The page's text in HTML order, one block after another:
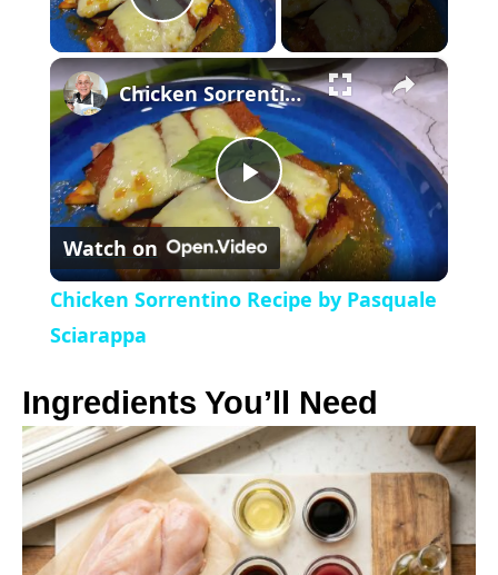
P
l
a
y
V
d
e
o
×
P
l
y
V
i
Chicken Sorrentino Recipe by Pasquale Sciarappa
Watch on
Chicken Sorrentino Recipe by Pasquale
Sciarappa
Ingredients You’ll Need